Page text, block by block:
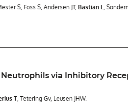
S, Foss S, Andersen JT, Bastian L ,
via Inhibitory
T , Tetering Gv, Leusen JHW.